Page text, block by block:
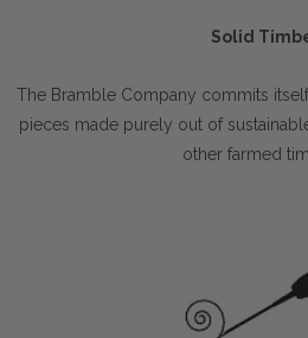
Solid
The Bramble Company commits
pieces made purely out of
other farmed